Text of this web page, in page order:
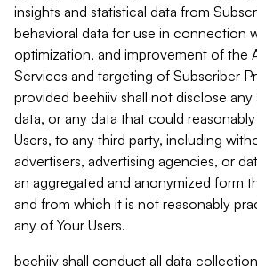
insights and statistical data from
behavioral data for use in connection
optimization, and improvement of the
Services and targeting of Subscriber
provided beehiiv shall not disclose
data, or any data that could
Users, to any third party, including
advertisers, advertising agencies, or
an aggregated and anonymized form
and from which it is not reasonably
any of Your Users.
beehiiv shall conduct all data